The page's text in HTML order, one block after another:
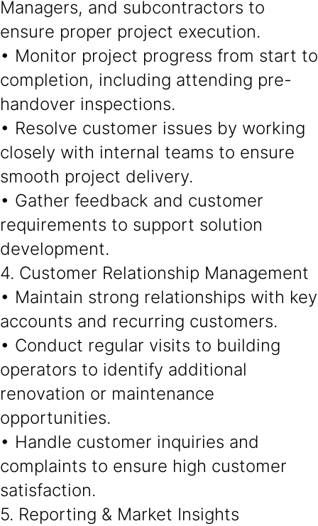
Managers, and subcontractors to
ensure proper project execution.
• Monitor project progress from start to
completion, including attending pre-
handover inspections.
• Resolve customer issues by working
closely with internal teams to ensure
smooth project delivery.
• Gather feedback and customer
requirements to support solution
development.
4. Customer Relationship Management
• Maintain strong relationships with key
accounts and recurring customers.
• Conduct regular visits to building
operators to identify additional
renovation or maintenance
opportunities.
• Handle customer inquiries and
complaints to ensure high customer
satisfaction.
5. Reporting & Market Insights